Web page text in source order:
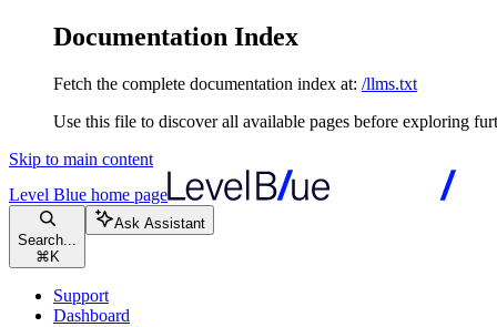
Documentation Index
Fetch the complete documentation index at: /llms.txt
Use this file to discover all available pages before exploring
Skip to main content
Level Blue home page
Search...
⌘ K
Ask Assistant
Support
Dashboard